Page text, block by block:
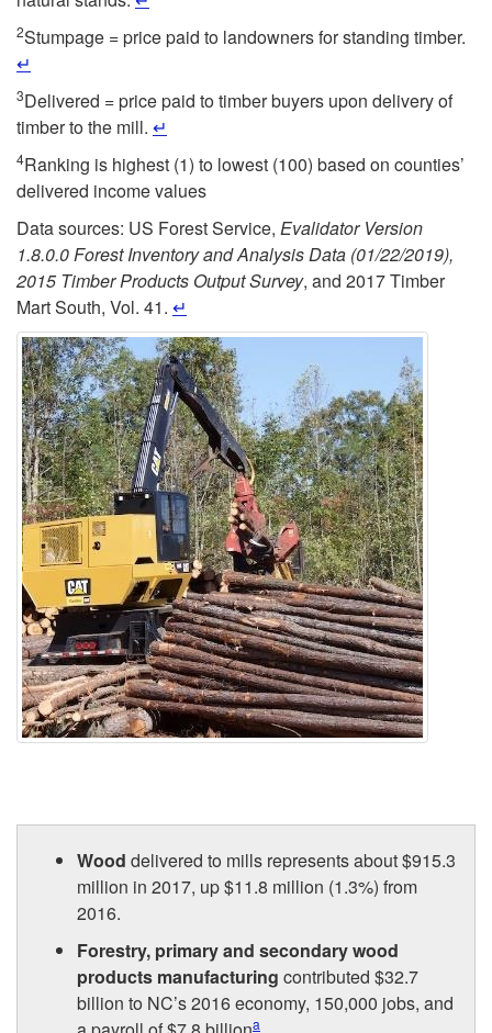
2Stumpage = price paid to landowners for standing timber.
↵
3Delivered = price paid to timber buyers upon delivery of
timber to the mill. ↵
4Ranking is highest (1) to lowest (100) based on counties’
delivered income values
Data sources: US Forest Service, Evalidator Version
1.8.0.0Forest Inventory and Analysis Data (01/22/2019),
2015 Timber Products Output Survey, and 2017 Timber
Mart South, Vol. 41. ↵
Wood delivered to mills represents about $915.3
million in 2017, up $11.8 million (1.3%) from
2016.
Forestry, primary and secondary wood
products manufacturing contributed $32.7
billion to NC’s 2016 economy, 150,000 jobs, and
a